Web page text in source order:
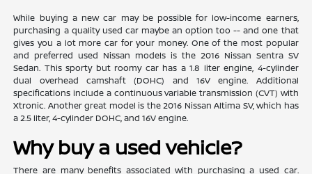
While buying a new car may be possible for low-income earners,
purchasing a quality used car maybe an option too -- and one that
gives you a lot more car for your money. One of the most popular
and preferred used Nissan models is the 2016 Nissan Sentra SV
Sedan. This sporty but roomy car has a 1.8 liter engine, 4-cylinder
dual overhead camshaft (DOHC) and 16V engine. Additional
specifications include a continuous variable transmission (CVT) with
Xtronic. Another great model is the 2016 Nissan Altima SV, which has
a 2.5 liter, 4-cylinder DOHC, and 16V engine.
Why buy a used vehicle?
There are many benefits associated with purchasing a used car.